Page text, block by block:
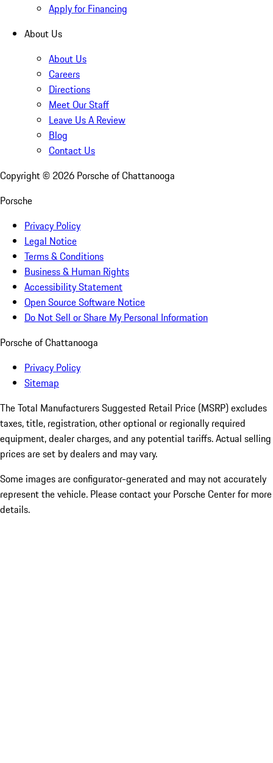
Apply for Financing
About Us
About Us
Careers
Directions
Meet Our Staff
Leave Us A Review
Blog
Contact Us
Copyright © 2026 Porsche of Chattanooga
Porsche
Privacy Policy
Legal Notice
Terms & Conditions
Business & Human Rights
Accessibility Statement
Open Source Software Notice
Do Not Sell or Share My Personal Information
Porsche of Chattanooga
Privacy Policy
Sitemap
The Total Manufacturers Suggested Retail Price (MSRP) excludes
taxes, title, registration, other optional or regionally required
equipment, dealer charges, and any potential tariffs. Actual selling
prices are set by dealers and may vary.
Some images are configurator-generated and may not accurately
represent the vehicle. Please contact your Porsche Center for more
details.